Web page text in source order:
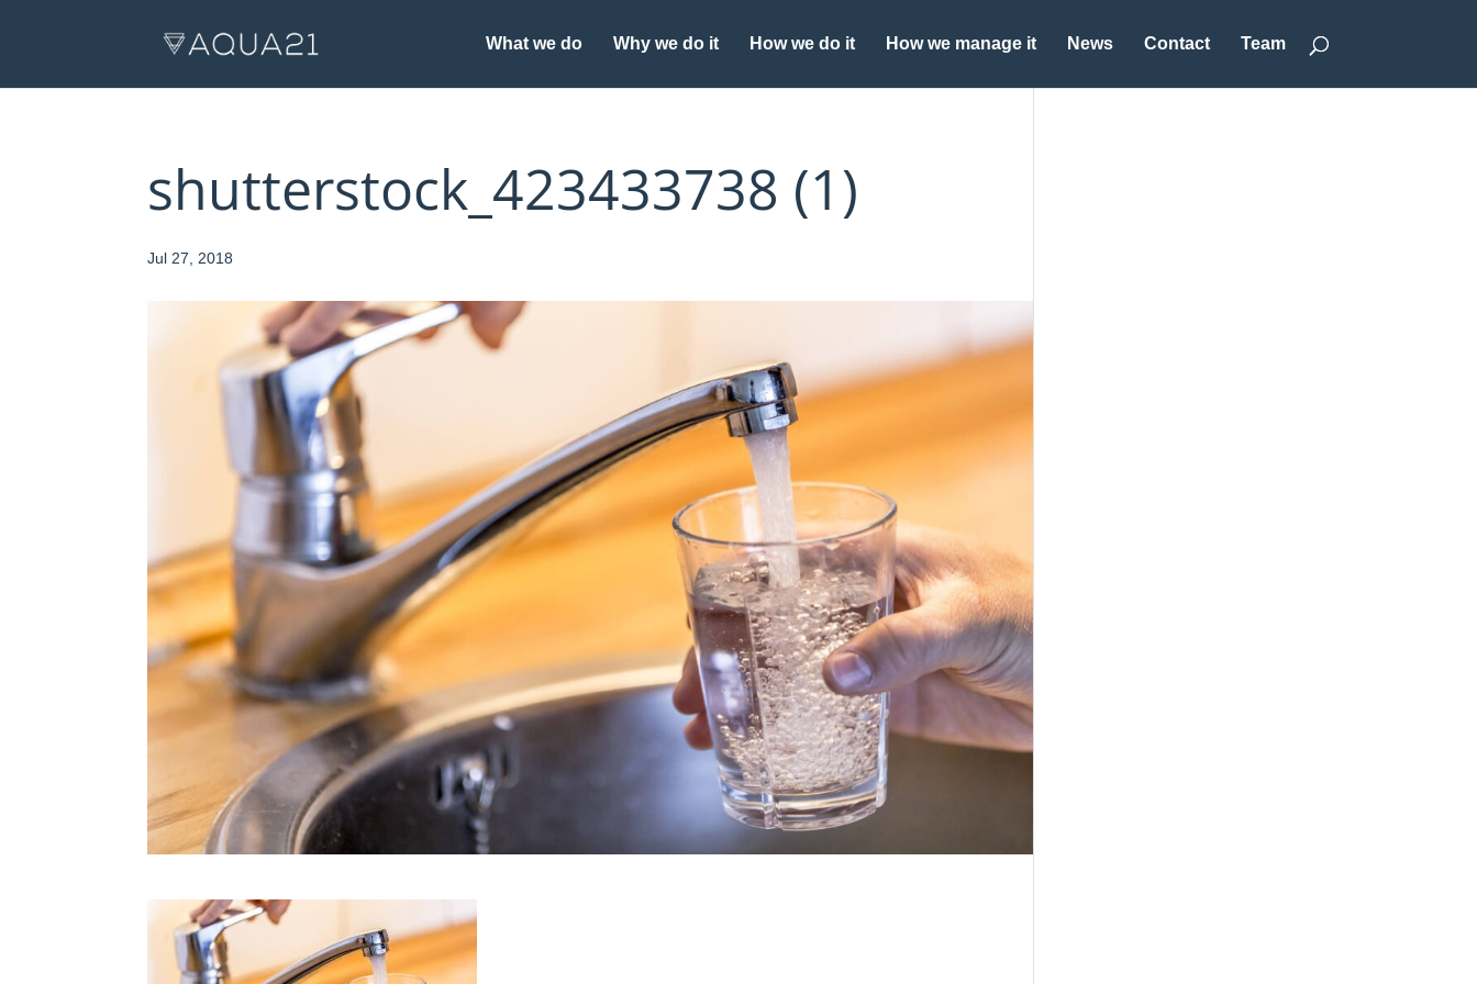
What we do Why we do it How we do it How we manage it News Contact Team
shutterstock_423433738 (1)
Jul 27, 2018